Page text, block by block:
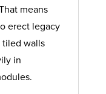
means
erect legacy
walls
in